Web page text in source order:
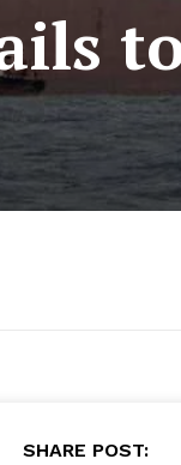
SHARE POST: